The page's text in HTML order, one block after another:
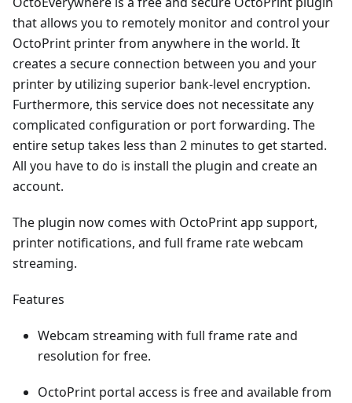
that allows you to remotely monitor and control your
OctoPrint printer from anywhere in the world. It
creates a secure connection between you and your
printer by utilizing superior bank-level encryption.
Furthermore, this service does not necessitate any
complicated configuration or port forwarding. The
entire setup takes less than 2 minutes to get started.
All you have to do is install the plugin and create an
account.
The plugin now comes with OctoPrint app support,
printer notifications, and full frame rate webcam
streaming.
Features
Webcam streaming with full frame rate and
resolution for free.
OctoPrint portal access is free and available from